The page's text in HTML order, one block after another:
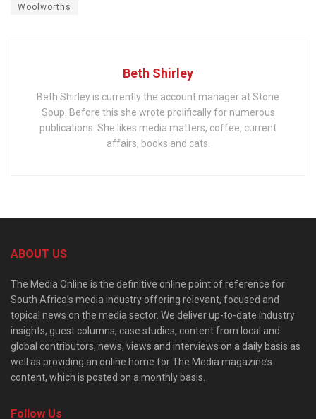
Woolworths
Beth Shirley
Beth Shirley is currently the account manager at Stone
Soup. Before this she wrote prolifically for numerous
publications. She likes media matters, coffee, current
affairs, books and cats.
ABOUT US
The Media Online is the definitive online point of reference for
South Africa’s media industry offering relevant, focused and
topical news on the media sector. We deliver up-to-date industry
insights, guest columns, case studies, content from local and
global contributors, news, views and interviews on a daily basis as
well as providing an online home for The Media magazine’s
content, which is posted on a monthly basis.
Follow Us